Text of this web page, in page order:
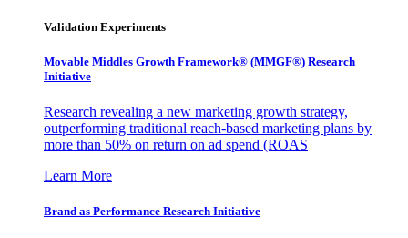
Validation Experiments
Movable Middles Growth Framework® (MMGF®) Research
Initiative
Research revealing a new marketing growth strategy,
outperforming traditional reach-based marketing plans by
more than 50% on return on ad spend (ROAS
Learn More
Brand as Performance Research Initiative